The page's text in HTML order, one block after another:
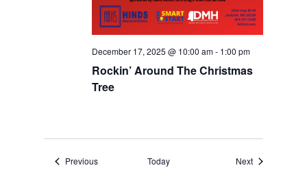
Rockin’ Around The Christmas
Tree
December 17, 2025 @ 10:00 am- 1:00 pm
PreviousEvents Today NextEvents